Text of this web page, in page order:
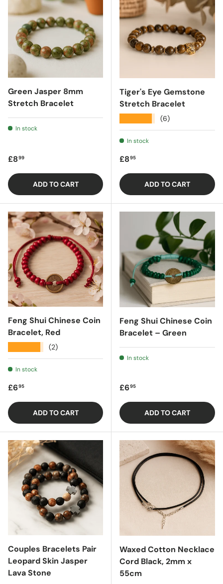
Green Jasper 8mm
Stretch Bracelet
In stock
Regular price
£899
ADD TO CART
Tiger's Eye Gemstone
Stretch Bracelet
(6)
In stock
Regular price
£895
ADD TO CART
Feng Shui Chinese Coin
Bracelet, Red
(2)
In stock
Regular price
£695
ADD TO CART
Feng Shui Chinese Coin
Bracelet – Green
In stock
Regular price
£695
ADD TO CART
Couples Bracelets Pair
Leopard Skin Jasper
Lava Stone
Waxed Cotton Necklace
Cord Black, 2mm x
55cm